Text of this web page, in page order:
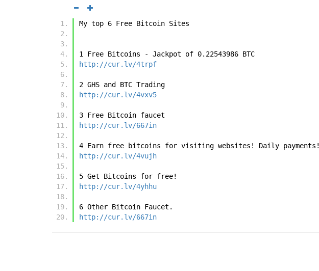
My top 6 Free Bitcoin Sites
1 Free Bitcoins - Jackpot of 0.22543986 BTC
http://cur.lv/4trpf
2 GHS and BTC Trading
http://cur.lv/4vxv5
3 Free Bitcoin faucet
http://cur.lv/667in
4 Earn free bitcoins for visiting websites! Daily payments!
http://cur.lv/4vujh
5 Get Bitcoins for free!
http://cur.lv/4yhhu
6 Other Bitcoin Faucet.
http://cur.lv/667in